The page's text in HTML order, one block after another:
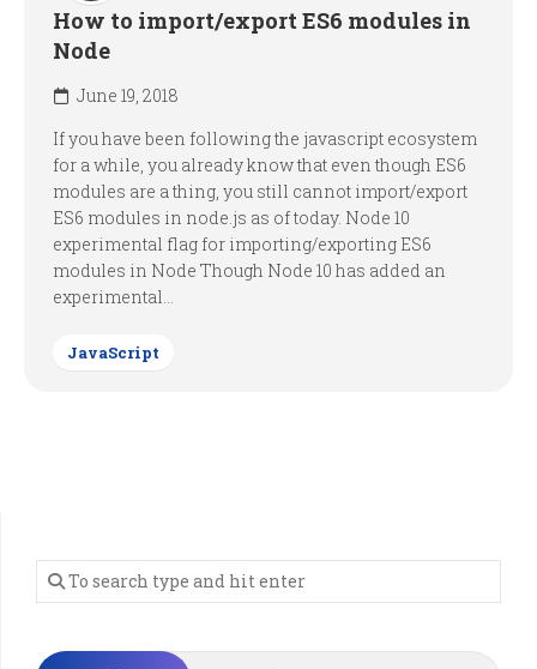
How to import/export ES6 modules in
Node
June 19, 2018
If you have been following the javascript ecosystem
for a while, you already know that even though ES6
modules are a thing, you still cannot import/export
ES6 modules in node.js as of today. Node 10
experimental flag for importing/exporting ES6
modules in Node Though Node 10 has added an
experimental...
JavaScript